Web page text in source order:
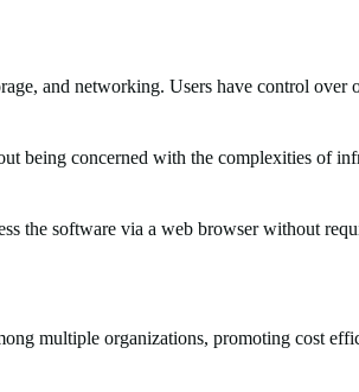
and networking. Users have control over
being concerned with the complexities of
the software via a web browser without
multiple organizations, promoting cost